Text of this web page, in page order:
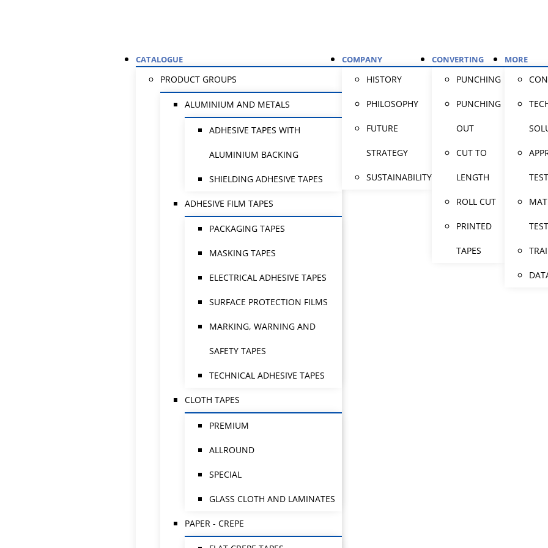
CATALOGUE
PRODUCT GROUPS
ALUMINIUM AND METALS
ADHESIVE TAPES WITH
ALUMINIUM BACKING
SHIELDING ADHESIVE TAPES
ADHESIVE FILM TAPES
PACKAGING TAPES
MASKING TAPES
ELECTRICAL ADHESIVE TAPES
SURFACE PROTECTION FILMS
MARKING, WARNING AND
SAFETY TAPES
TECHNICAL ADHESIVE TAPES
CLOTH TAPES
PREMIUM
ALLROUND
SPECIAL
GLASS CLOTH AND LAMINATES
PAPER - CREPE
COMPANY
HISTORY
PHILOSOPHY
FUTURE
STRATEGY
SUSTAINABILITY
CONVERTING
PUNCHING
PUNCHING
OUT
CUT TO
LENGTH
ROLL CUT
PRINTED
TAPES
MORE